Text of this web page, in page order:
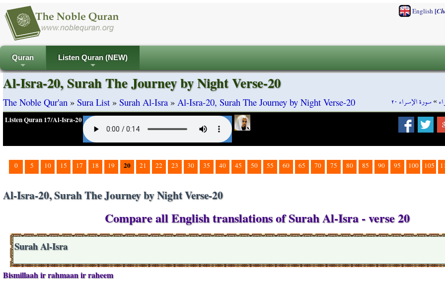
English[
+
Quran
+
Listen Quran (NEW)
»سورة الإسراء ٢٠
Al-Isra-20, Surah The Journey by Night Verse-20
The Noble Qur'an » Sura List » Surah Al-Isra » Al-Isra-20, Surah The Journey by Night Verse-20
Listen Quran 17/Al-Isra-20
0 5 10 15 17 18 19 20 21 22 23 30 35 40 45 50 55 60 65 70 75 80 85 90 95 100 105
Al-Isra-20, Surah The Journey by Night Verse-20
Compare all English translations of Surah Al-Isra - verse 20
Surah Al-Isra
Bismillaah ir rahmaan ir raheem